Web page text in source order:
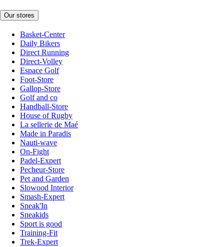
Our stores
Basket-Center
Daily Bikers
Direct Running
Direct-Volley
Espace Golf
Foot-Store
Gallop-Store
Golf and co
Handball-Store
House of Rugby
La sellerie de Maé
Made in Paradis
Nauti-wave
On-Fight
Padel-Expert
Pecheur-Store
Pet and Garden
Slowood Interior
Smash-Expert
Sneak'In
Sneakids
Sport is good
Training-Fit
Trek-Expert